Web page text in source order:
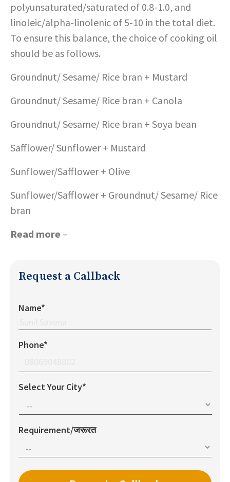
polyunsaturated/saturated of 0.8-1.0, and
linoleic/alpha-linolenic of 5-10 in the total diet.
To ensure this balance, the choice of cooking oil
should be as follows.
Groundnut/ Sesame/ Rice bran + Mustard
Groundnut/ Sesame/ Rice bran + Canola
Groundnut/ Sesame/ Rice bran + Soya bean
Safflower/ Sunflower + Mustard
Sunflower/Safflower + Olive
Sunflower/Safflower + Groundnut/ Sesame/ Rice
bran
Read more –
Request a Callback
Name*
Phone*
Select Your City*
Requirement/जरूरत